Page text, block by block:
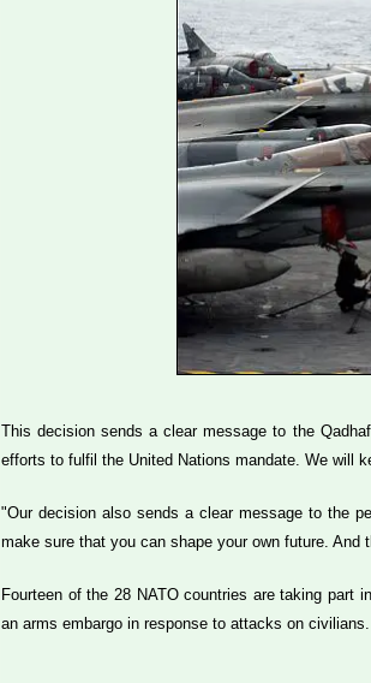
This decision sends a clear message to the
efforts to fulfil the United Nations mandate. We will
"Our decision also sends a clear message to the
make sure that you can shape your own future. And
Fourteen of the 28 NATO countries are taking part
an arms embargo in response to attacks on civilians.